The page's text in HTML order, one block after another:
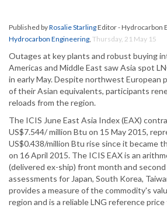
Published byRosalie StarlingEditor - Hydrocarbon
Hydrocarbon Engineering, Thursday, 21 May 15
Outages at key plants and robust buying
Americas and Middle East saw Asia spot
in early May. Despite northwest European
of their Asian equivalents, participants
reloads from the region.
The ICIS June East Asia Index (EAX)
US$7.544/ million Btu on 15 May 2015,
US$0.438/million Btu rise since it became
on 16 April 2015. The ICIS EAX is an
(delivered ex-ship) front month and
assessments for Japan, South Korea,
provides a measure of the commodity's
region and is a reliable LNG reference